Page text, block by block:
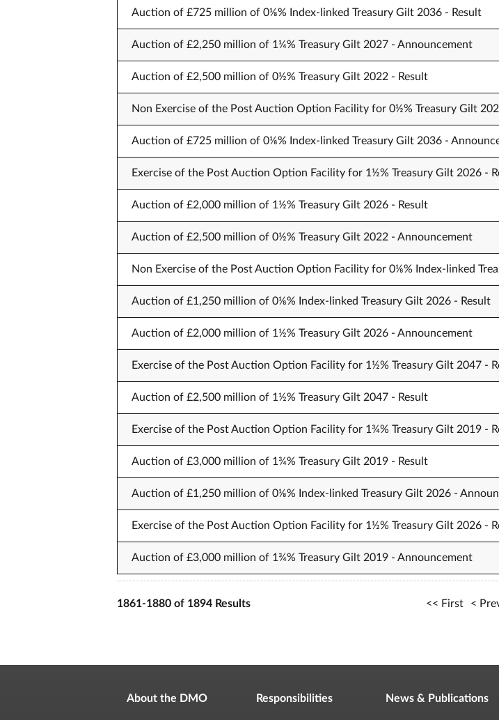
Auction of £725 million of 0⅛% Index-linked Treasury Gilt 2036 - Result
Auction of £2,250 million of 1¼% Treasury Gilt 2027 - Announcement
Auction of £2,500 million of 0½% Treasury Gilt 2022 - Result
Non Exercise of the Post Auction Option Facility for 0½% Treasury Gilt
Auction of £725 million of 0⅛% Index-linked Treasury Gilt 2036 -
Exercise of the Post Auction Option Facility for 1½% Treasury Gilt 2026 -
Auction of £2,000 million of 1½% Treasury Gilt 2026 - Result
Auction of £2,500 million of 0½% Treasury Gilt 2022 - Announcement
Non Exercise of the Post Auction Option Facility for 0⅛% Index-linked
Auction of £1,250 million of 0⅛% Index-linked Treasury Gilt 2026 - Result
Auction of £2,000 million of 1½% Treasury Gilt 2026 - Announcement
Exercise of the Post Auction Option Facility for 1½% Treasury Gilt 2047 -
Auction of £2,500 million of 1½% Treasury Gilt 2047 - Result
Exercise of the Post Auction Option Facility for 1¾% Treasury Gilt 2019 -
Auction of £3,000 million of 1¾% Treasury Gilt 2019 - Result
Auction of £1,250 million of 0⅛% Index-linked Treasury Gilt 2026 -
Exercise of the Post Auction Option Facility for 1½% Treasury Gilt 2026 -
Auction of £3,000 million of 1¾% Treasury Gilt 2019 - Announcement
1861-1880 of 1894 Results First
About the DMO Responsibilities News & Publications